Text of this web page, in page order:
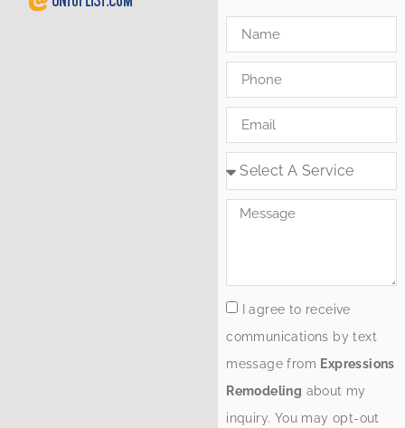
I agree to receive
communications by text
message from Expressions
Remodeling about my
inquiry. You may opt-out